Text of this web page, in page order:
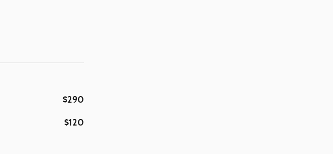
$290
$120